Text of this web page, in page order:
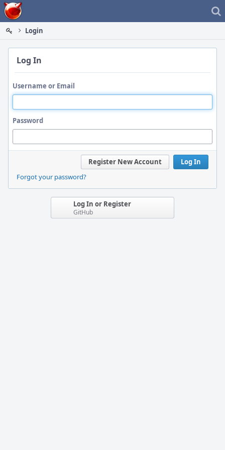
Home
Login
Log In
Username or Email
Password
Log In
Register New Account
Forgot your password?
Log In or Register
GitHub